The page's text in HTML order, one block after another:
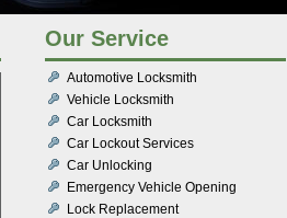
Our Service
Automotive Locksmith
Vehicle Locksmith
Car Locksmith
Car Lockout Services
Car Unlocking
Emergency Vehicle Opening
Lock Replacement